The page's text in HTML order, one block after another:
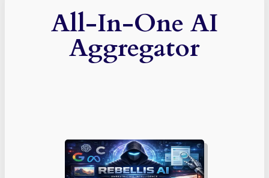
All-In-One AI
Aggregator